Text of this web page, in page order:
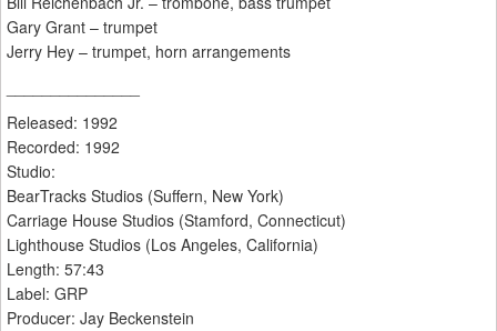
Gary Grant – trumpet
Jerry Hey – trumpet, horn arrangements
Released: 1992
Recorded: 1992
Studio:
BearTracks Studios (Suffern, New York)
Carriage House Studios (Stamford, Connecticut)
Lighthouse Studios (Los Angeles, California)
Length: 57:43
Label: GRP
Producer: Jay Beckenstein